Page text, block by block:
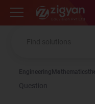
Zigyan
Engineering Mathematics
Question